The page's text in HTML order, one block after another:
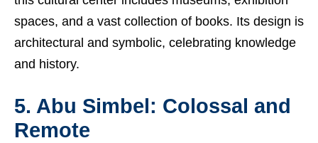
spaces, and a vast collection of books. Its design is
architectural and symbolic, celebrating knowledge
and history.
5. Abu Simbel: Colossal and
Remote